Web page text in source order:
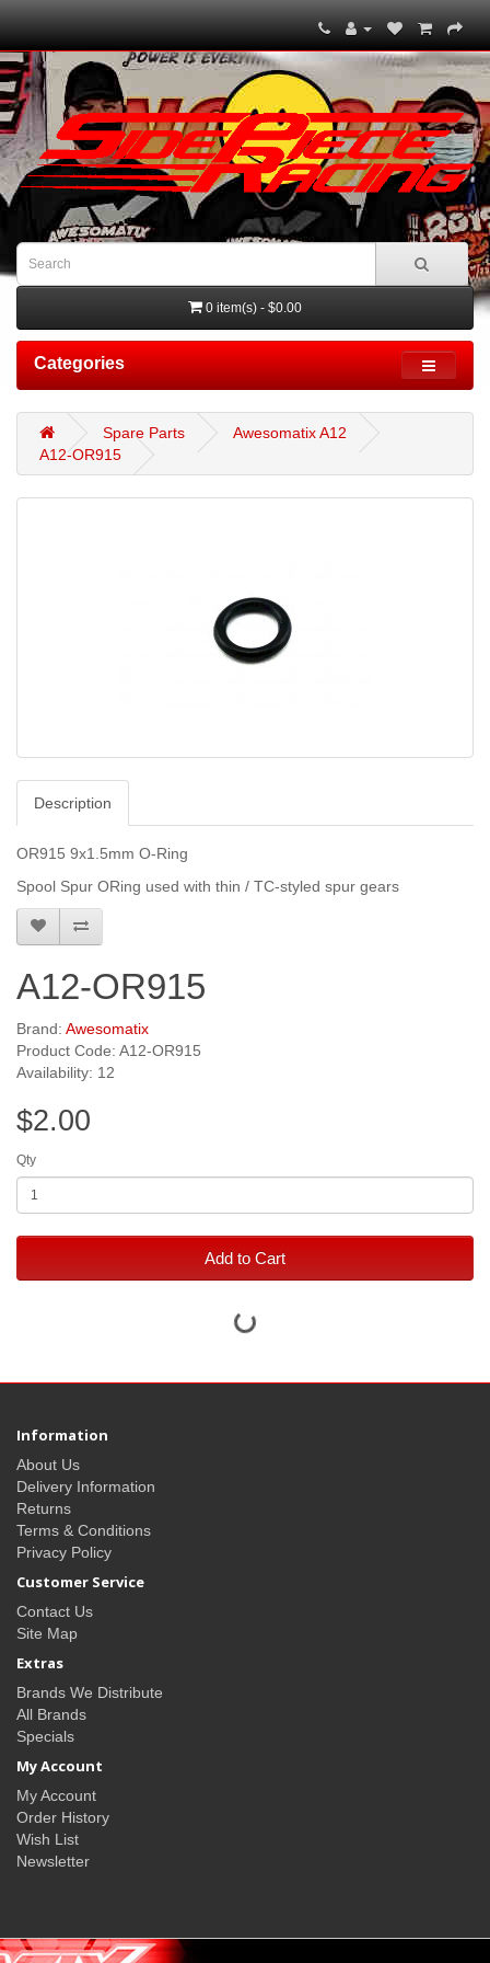
0 item(s) - $0.00
Categories
Spare Parts
Awesomatix A12
A12-OR915
Description
OR915 9x1.5mm O-Ring
Spool Spur ORing used with thin / TC-styled spur gears
A12-OR915
Brand: Awesomatix
Product Code: A12-OR915
Availability: 12
$2.00
Qty
Add to Cart
Information
About Us
Delivery Information
Returns
Terms & Conditions
Privacy Policy
Customer Service
Contact Us
Site Map
Extras
Brands We Distribute
All Brands
Specials
My Account
My Account
Order History
Wish List
Newsletter